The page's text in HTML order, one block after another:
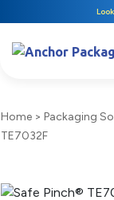
Home > Packaging
TE7032F